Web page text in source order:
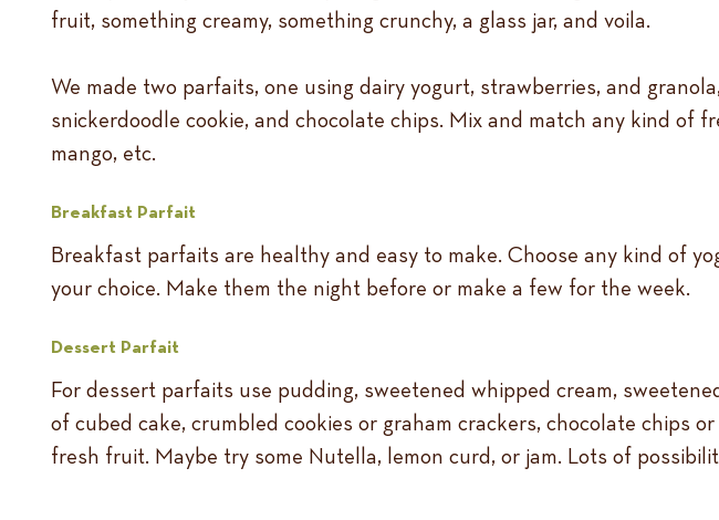
fruit, something creamy, something crunchy, a glass jar, and voila.
We made two parfaits, one using dairy yogurt, strawberries, and
snickerdoodle cookie, and chocolate chips. Mix and match any kind of
mango, etc.
Breakfast Parfait
Breakfast parfaits are healthy and easy to make. Choose any kind of
your choice. Make them the night before or make a few for the week.
Dessert Parfait
For dessert parfaits use pudding, sweetened whipped cream,
of cubed cake, crumbled cookies or graham crackers, chocolate chips
fresh fruit. Maybe try some Nutella, lemon curd, or jam. Lots of